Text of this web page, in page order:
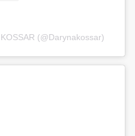
(@darynakossar)